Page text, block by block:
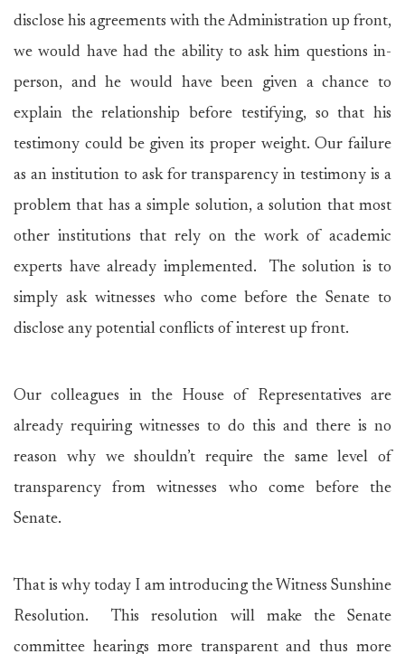
disclose his agreements with the Administration up front,
we would have had the ability to ask him questions in-
person, and he would have been given a chance to
explain the relationship before testifying, so that his
testimony could be given its proper weight. Our failure
as an institution to ask for transparency in testimony is a
problem that has a simple solution, a solution that most
other institutions that rely on the work of academic
experts have already implemented. The solution is to
simply ask witnesses who come before the Senate to
disclose any potential conflicts of interest up front.
Our colleagues in the House of Representatives are
already requiring witnesses to do this and there is no
reason why we shouldn’t require the same level of
transparency from witnesses who come before the
Senate.
That is why today I am introducing the Witness Sunshine
Resolution. This resolution will make the Senate
committee hearings more transparent and thus more